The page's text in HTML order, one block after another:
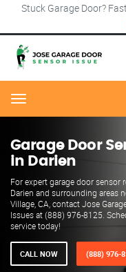
Stuck Garage Door?
Menu
Garage Door
in Darien
For expert garage door sensor
Darien and surrounding areas
Village, CA, contact Jose
Issues at (888) 976-8125.
service today!
CALL NOW (888) 976-